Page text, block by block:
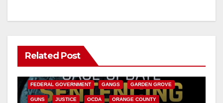
Related Post
ANAHEIM CALIFORNIA
FEDERAL GOVERNMENT GANGS GARDEN GROVE
GUNS JUSTICE OCDA ORANGE COUNTY